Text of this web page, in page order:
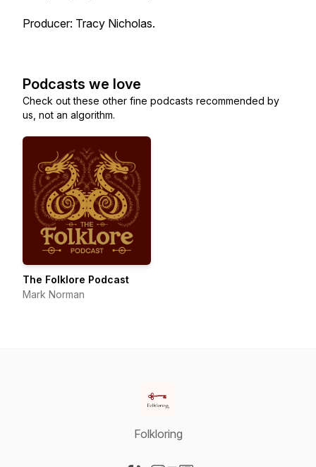
Producer: Tracy Nicholas.
Podcasts we love
Check out these other fine podcasts recommended by
us, not an algorithm.
The Folklore Podcast
Mark Norman
Folkloring